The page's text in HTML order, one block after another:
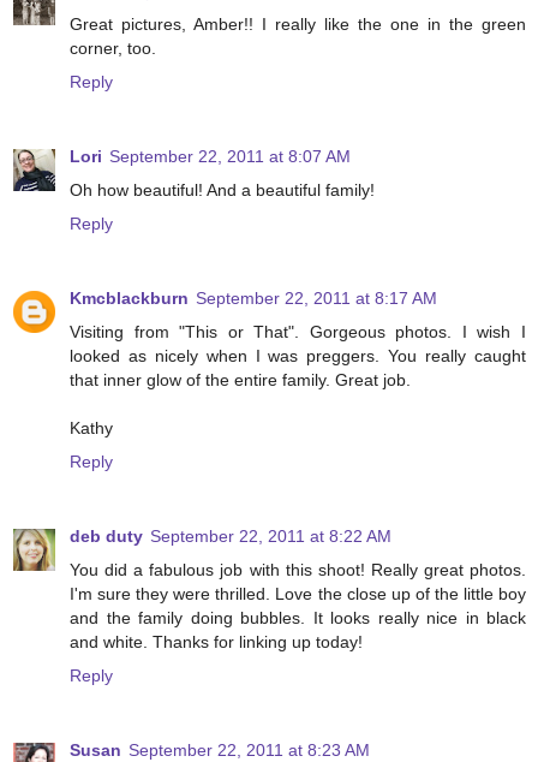
Great pictures, Amber!! I really like the one in the green
corner, too.
Reply
Lori September 22, 2011 at 8:07 AM
Oh how beautiful! And a beautiful family!
Reply
Kmcblackburn September 22, 2011 at 8:17 AM
Visiting from "This or That". Gorgeous photos. I wish I
looked as nicely when I was preggers. You really caught
that inner glow of the entire family. Great job.
Kathy
Reply
deb duty September 22, 2011 at 8:22 AM
You did a fabulous job with this shoot! Really great photos.
I'm sure they were thrilled. Love the close up of the little boy
and the family doing bubbles. It looks really nice in black
and white. Thanks for linking up today!
Reply
Susan September 22, 2011 at 8:23 AM